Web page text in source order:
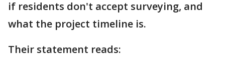
if residents don't accept surveying, and
what the project timeline is.
Their statement reads: